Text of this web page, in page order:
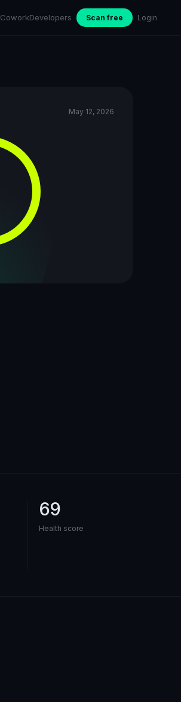
CoworkDevelopers Scan free Login
May 12, 2026
69
Health score